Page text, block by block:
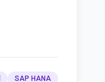
SAP HANA